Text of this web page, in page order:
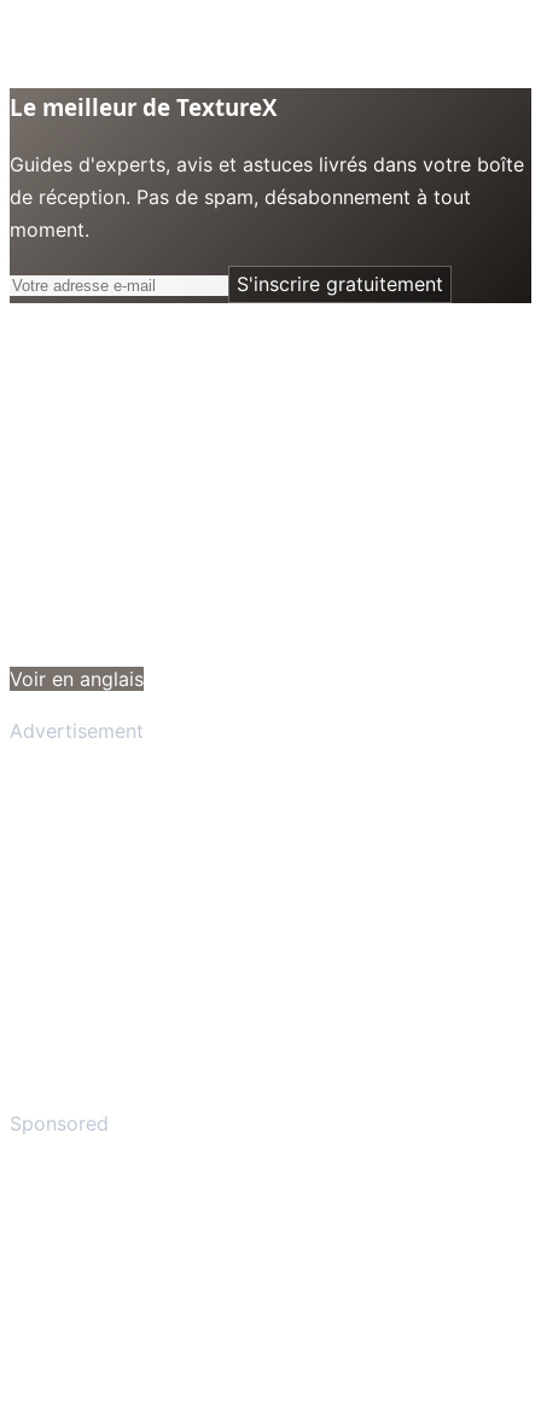
Le meilleur de TextureX
Guides d'experts, avis et astuces livrés dans votre boîte
de réception. Pas de spam, désabonnement à tout
moment.
S'inscrire gratuitement
Voir en anglais
Advertisement
Sponsored